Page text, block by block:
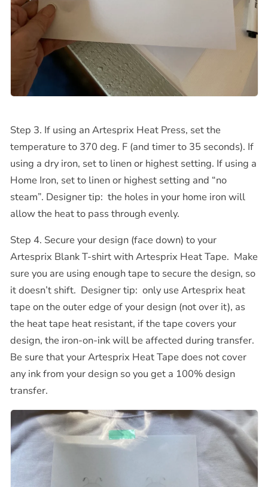
Step 3. If using an Artesprix Heat Press, set the
temperature to 370 deg. F (and timer to 35 seconds). If
using a dry iron, set to linen or highest setting. If using a
Home Iron, set to linen or highest setting and “no
steam”. Designer tip: the holes in your home iron will
allow the heat to pass through evenly.
Step 4. Secure your design (face down) to your
Artesprix Blank T-shirt with Artesprix Heat Tape. Make
sure you are using enough tape to secure the design, so
it doesn’t shift. Designer tip: only use Artesprix heat
tape on the outer edge of your design (not over it), as
the heat tape heat resistant, if the tape covers your
design, the iron-on-ink will be affected during transfer.
Be sure that your Artesprix Heat Tape does not cover
any ink from your design so you get a 100% design
transfer.